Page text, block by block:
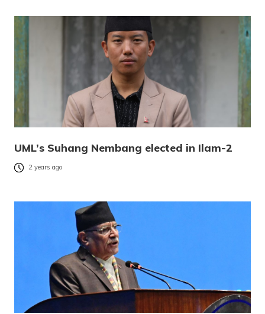
UML’s Suhang Nembang elected in Ilam-2
2 years ago